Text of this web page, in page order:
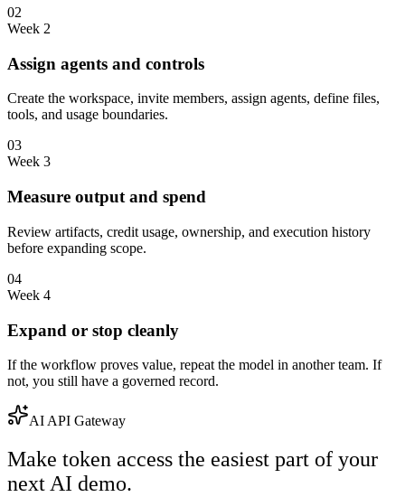
02
Week 2
Assign agents and controls
Create the workspace, invite members, assign agents, define files,
tools, and usage boundaries.
03
Week 3
Measure output and spend
Review artifacts, credit usage, ownership, and execution history
before expanding scope.
04
Week 4
Expand or stop cleanly
If the workflow proves value, repeat the model in another team. If
not, you still have a governed record.
AI API Gateway
Make token access the easiest part of your
next AI demo.